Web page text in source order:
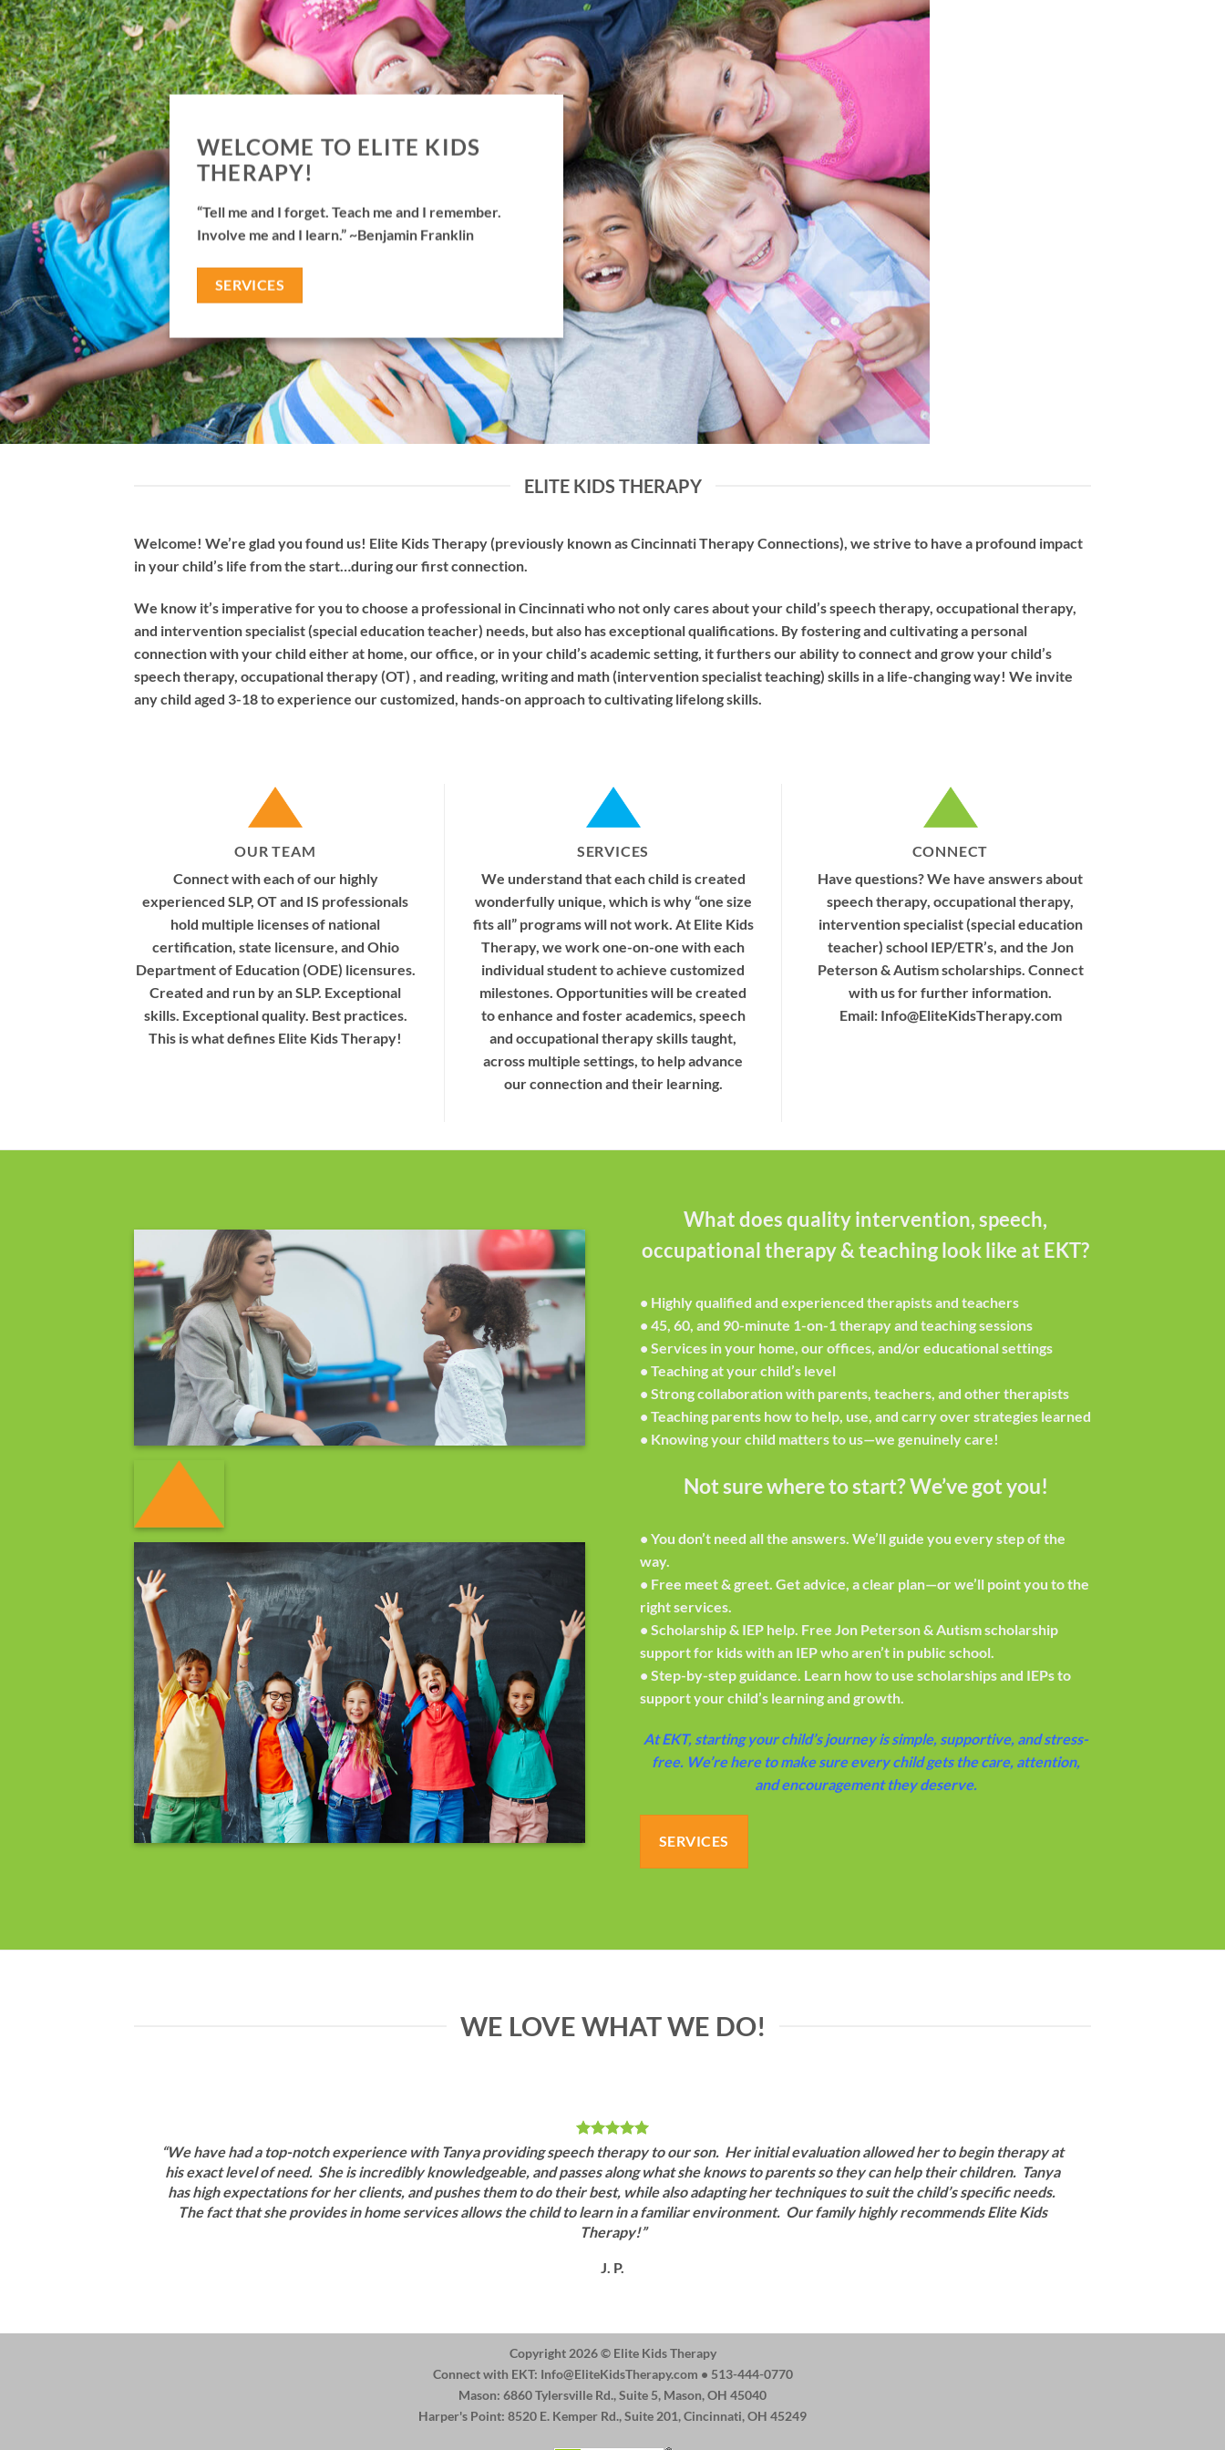
WELCOME TO ELITE KIDS
THERAPY!
“Tell me and I forget. Teach me and I remember.
Involve me and I learn.” ~Benjamin Franklin
SERVICES
ELITE KIDS THERAPY
Welcome! We’re glad you found us! Elite Kids Therapy (previously known as Cincinnati Therapy Connections), we strive to have a profound impact
in your child’s life from the start…during our first connection.
We know it’s imperative for you to choose a professional in Cincinnati who not only cares about your child’s speech therapy, occupational therapy,
and intervention specialist (special education teacher) needs, but also has exceptional qualifications. By fostering and cultivating a personal
connection with your child either at home, our office, or in your child’s academic setting, it furthers our ability to connect and grow your child’s
speech therapy, occupational therapy (OT) , and reading, writing and math (intervention specialist teaching) skills in a life-changing way! We invite
any child aged 3-18 to experience our customized, hands-on approach to cultivating lifelong skills.
OUR TEAM
Connect with each of our highly
experienced SLP, OT and IS professionals
hold multiple licenses of national
certification, state licensure, and Ohio
Department of Education (ODE) licensures.
Created and run by an SLP. Exceptional
skills. Exceptional quality. Best practices.
This is what defines Elite Kids Therapy!
SERVICES
We understand that each child is created
wonderfully unique, which is why “one size
fits all” programs will not work. At Elite Kids
Therapy, we work one-on-one with each
individual student to achieve customized
milestones. Opportunities will be created
to enhance and foster academics, speech
and occupational therapy skills taught,
across multiple settings, to help advance
our connection and their learning.
CONNECT
Have questions? We have answers about
speech therapy, occupational therapy,
intervention specialist (special education
teacher) school IEP/ETR’s, and the Jon
Peterson & Autism scholarships. Connect
with us for further information.
Email: Info@EliteKidsTherapy.com
What does quality intervention, speech,
occupational therapy & teaching look like at EKT?
• Highly qualified and experienced therapists and teachers
• 45, 60, and 90-minute 1-on-1 therapy and teaching sessions
• Services in your home, our offices, and/or educational settings
• Teaching at your child’s level
• Strong collaboration with parents, teachers, and other therapists
• Teaching parents how to help, use, and carry over strategies learned
• Knowing your child matters to us—we genuinely care!
Not sure where to start? We’ve got you!
• You don’t need all the answers. We’ll guide you every step of the
way.
• Free meet & greet. Get advice, a clear plan—or we’ll point you to the
right services.
• Scholarship & IEP help. Free Jon Peterson & Autism scholarship
support for kids with an IEP who aren’t in public school.
• Step-by-step guidance. Learn how to use scholarships and IEPs to
support your child’s learning and growth.
At EKT, starting your child’s journey is simple, supportive, and stress-
free. We’re here to make sure every child gets the care, attention,
and encouragement they deserve.
SERVICES
WE LOVE WHAT WE DO!
“We have had a top-notch experience with Tanya providing speech therapy to our son. Her initial evaluation allowed her to begin therapy at
his exact level of need. She is incredibly knowledgeable, and passes along what she knows to parents so they can help their children. Tanya
has high expectations for her clients, and pushes them to do their best, while also adapting her techniques to suit the child’s specific needs.
The fact that she provides in home services allows the child to learn in a familiar environment. Our family highly recommends Elite Kids
Therapy!”
J. P.
Copyright 2026 © Elite Kids Therapy
Connect with EKT: Info@EliteKidsTherapy.com • 513-444-0770
Mason: 6860 Tylersville Rd., Suite 5, Mason, OH 45040
Harper's Point: 8520 E. Kemper Rd., Suite 201, Cincinnati, OH 45249